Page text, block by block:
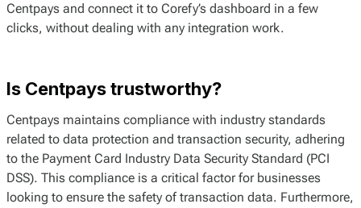
Centpays and connect it to Corefy’s dashboard in a few
clicks, without dealing with any integration work.
Is Centpays trustworthy?
Centpays maintains compliance with industry standards
related to data protection and transaction security, adhering
to the Payment Card Industry Data Security Standard (PCI
DSS). This compliance is a critical factor for businesses
looking to ensure the safety of transaction data. Furthermore,